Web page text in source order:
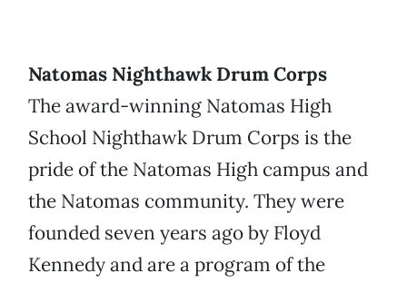
Natomas Nighthawk Drum Corps
The award-winning Natomas High
School Nighthawk Drum Corps is the
pride of the Natomas High campus and
the Natomas community. They were
founded seven years ago by Floyd
Kennedy and are a program of the